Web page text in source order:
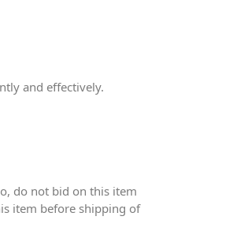
and effectively.
do not bid on this item
item before shipping of